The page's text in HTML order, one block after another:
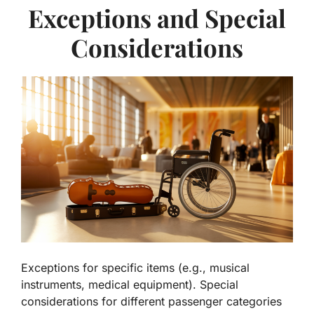
Exceptions and Special
Considerations
Exceptions for specific items (e.g., musical
instruments, medical equipment). Special
considerations for different passenger categories